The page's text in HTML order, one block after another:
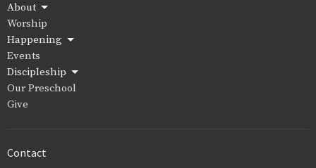
About
Worship
Happening
Events
Discipleship
Our Preschool
Give
Contact